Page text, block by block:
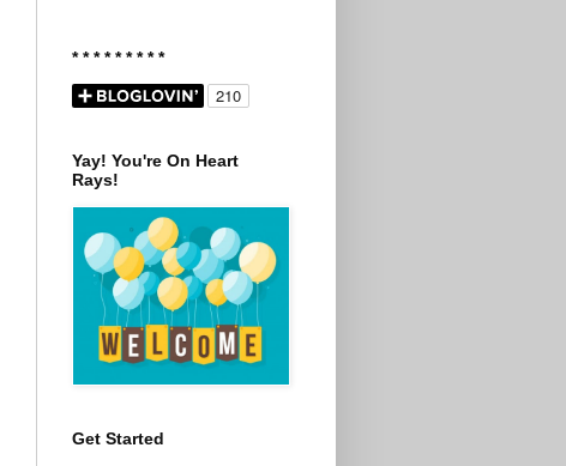
* * * * * * * * *
Yay! You're On Heart
Rays!
Get Started